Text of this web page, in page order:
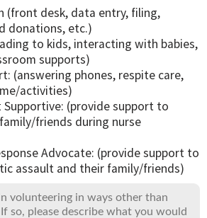
(front desk, data entry, filing,
donations, etc.)
to kids, interacting with babies,
supports)
(answering phones, respite care,
activities)
Supportive: (provide support to
friends during nurse
Advocate: (provide support to
assault and their family/friends)